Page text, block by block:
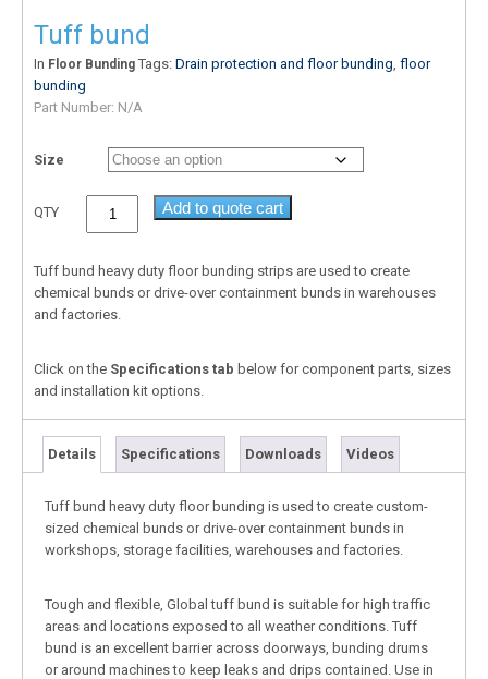
Tuff bund
In Floor Bunding Tags: Drain protection and floor bunding floor
bunding
Part Number: N/A
Size
QTY Add to quote cart
Tuff bund heavy duty floor bunding strips are used to create
chemical bunds or drive-over containment bunds in warehouses
and factories.
Click on the Specifications tab below for component parts, sizes
and installation kit options.
Details Specifications Downloads Videos
Tuff bund heavy duty floor bunding is used to create custom-
sized chemical bunds or drive-over containment bunds in
workshops, storage facilities, warehouses and factories.
Tough and flexible, Global tuff bund is suitable for high traffic
areas and locations exposed to all weather conditions. Tuff
bund is an excellent barrier across doorways, bunding drums
or around machines to keep leaks and drips contained. Use in